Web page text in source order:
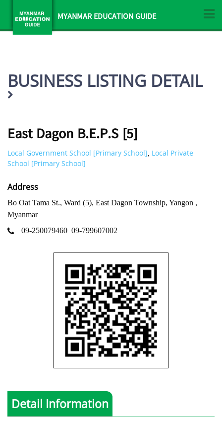
MYANMAR EDUCATION GUIDE
BUSINESS LISTING DETAIL
East Dagon B.E.P.S [5]
Local Government School [Primary School], Local Private
School [Primary School]
Address
Bo Oat Tama St., Ward (5), East Dagon Township, Yangon ,
Myanmar
09-250079460 09-799607002
Detail Information